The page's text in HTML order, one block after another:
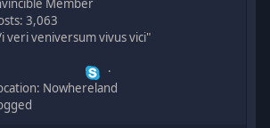
Member
3,063
veri veniversum vivus vici"
Nowhereland